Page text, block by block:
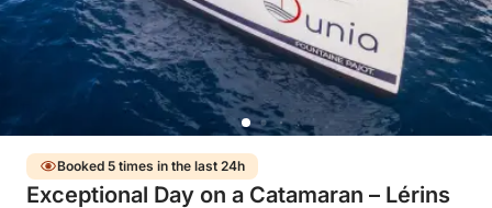
Booked 5 times in the last 24h
Exceptional Day on a Catamaran – Lérins